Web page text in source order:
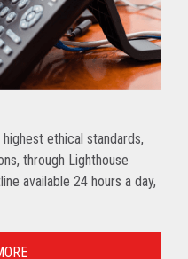
ethical standards,
through Lighthouse
available 24 hours a day,